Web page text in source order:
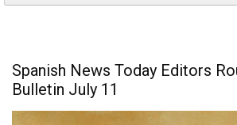
Spanish News Today Editors
Bulletin July 11